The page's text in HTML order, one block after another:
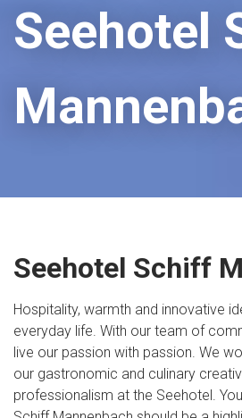
Seehotel
Seehotel Schiff
Hospitality, warmth and innovative
everyday life. With our team of
live our passion with passion. We
our gastronomic and culinary
professionalism at the Seehotel.